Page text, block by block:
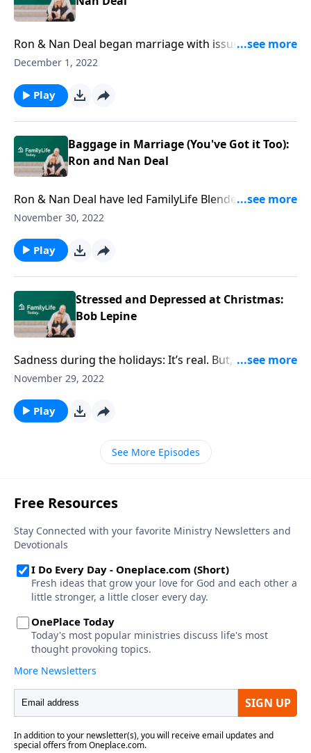
Ron & Nan Deal began marriage with issues—that
spiraled after the loss of their 12-year-old. Hear their
December 1, 2022
Play
Baggage in Marriage (You've Got it Too):
Ron and Nan Deal
Ron & Nan Deal have led FamilyLife Blended for over
a decade—but their story’s far from flawless. Like all
November 30, 2022
Play
Stressed and Depressed at Christmas:
Bob Lepine
Sadness during the holidays: It’s real. But, author Bob
Lepine proposes, there’s also real hope and answers
November 29, 2022
Play
See More Episodes